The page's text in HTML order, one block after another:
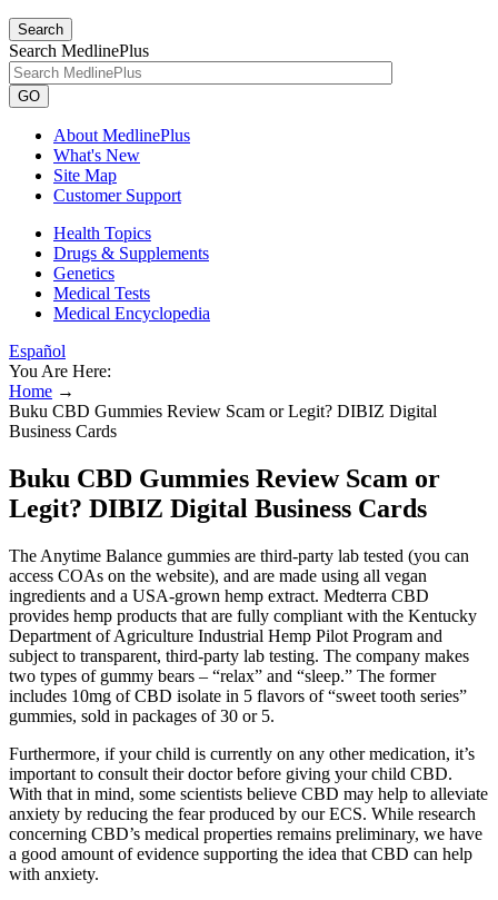
Search
Search MedlinePlus
GO
About MedlinePlus
What's New
Site Map
Customer Support
Health Topics
Drugs & Supplements
Genetics
Medical Tests
Medical Encyclopedia
Español
You Are Here:
Home →
Buku CBD Gummies Review Scam or Legit? DIBIZ Digital
Business Cards
Buku CBD Gummies Review Scam or
Legit? DIBIZ Digital Business Cards
The Anytime Balance gummies are third-party lab tested (you can
access COAs on the website), and are made using all vegan
ingredients and a USA-grown hemp extract. Medterra CBD
provides hemp products that are fully compliant with the Kentucky
Department of Agriculture Industrial Hemp Pilot Program and
subject to transparent, third-party lab testing. The company makes
two types of gummy bears – “relax” and “sleep.” The former
includes 10mg of CBD isolate in 5 flavors of “sweet tooth series”
gummies, sold in packages of 30 or 5.
Furthermore, if your child is currently on any other medication, it’s
important to consult their doctor before giving your child CBD.
With that in mind, some scientists believe CBD may help to alleviate
anxiety by reducing the fear produced by our ECS. While research
concerning CBD’s medical properties remains preliminary, we have
a good amount of evidence supporting the idea that CBD can help
with anxiety.